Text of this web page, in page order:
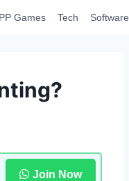
Games Tech Software
Join Now